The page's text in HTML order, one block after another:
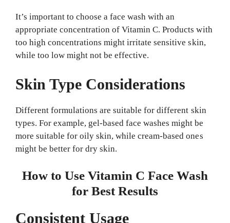
It’s important to choose a face wash with an
appropriate concentration of Vitamin C. Products with
too high concentrations might irritate sensitive skin,
while too low might not be effective.
Skin Type Considerations
Different formulations are suitable for different skin
types. For example, gel-based face washes might be
more suitable for oily skin, while cream-based ones
might be better for dry skin.
How to Use Vitamin C Face Wash
for Best Results
Consistent Usage